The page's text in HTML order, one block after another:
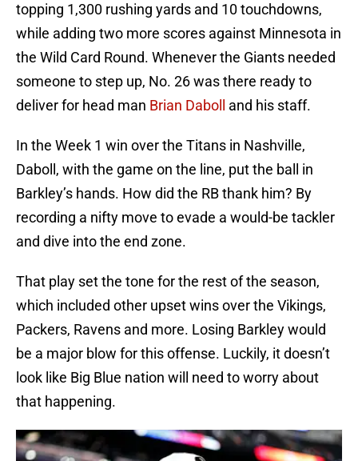
topping 1,300 rushing yards and 10 touchdowns,
while adding two more scores against Minnesota in
the Wild Card Round. Whenever the Giants needed
someone to step up, No. 26 was there ready to
deliver for head man Brian Daboll and his staff.
In the Week 1 win over the Titans in Nashville,
Daboll, with the game on the line, put the ball in
Barkley’s hands. How did the RB thank him? By
recording a nifty move to evade a would-be tackler
and dive into the end zone.
That play set the tone for the rest of the season,
which included other upset wins over the Vikings,
Packers, Ravens and more. Losing Barkley would
be a major blow for this offense. Luckily, it doesn’t
look like Big Blue nation will need to worry about
that happening.